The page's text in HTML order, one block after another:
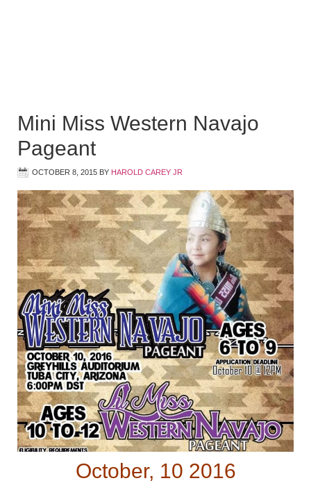
Mini Miss Western Navajo
Pageant
OCTOBER 8, 2015 BY HAROLD CAREY JR
October, 10 2016